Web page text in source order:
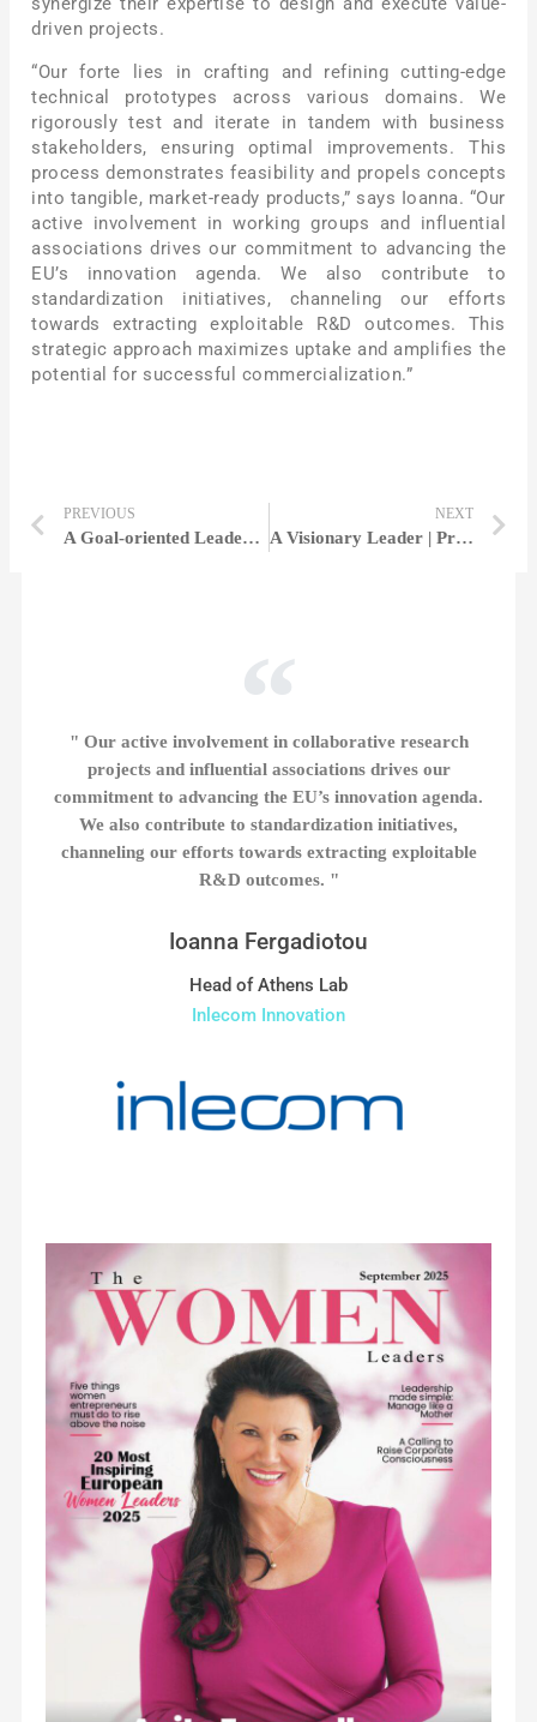
driven projects.
“Our forte lies in crafting and refining cutting-edge
technical prototypes across various domains. We
rigorously test and iterate in tandem with business
stakeholders, ensuring optimal improvements. This
process demonstrates feasibility and propels concepts
into tangible, market-ready products,” says Ioanna. “Our
active involvement in working groups and influential
associations drives our commitment to advancing the
EU’s innovation agenda. We also contribute to
standardization initiatives, channeling our efforts
towards extracting exploitable R&D outcomes. This
strategic approach maximizes uptake and amplifies the
potential for successful commercialization.”
PREVIOUS
A Goal-oriented Leader | Anna Lambiase
NEXT
A Visionary Leader | Prof. Dr. Dr.-Ing. Dr. h. c. Jivka Ovtcharova
" Our active involvement in collaborative research
projects and influential associations drives our
commitment to advancing the EU’s innovation agenda.
We also contribute to standardization initiatives,
channeling our efforts towards extracting exploitable
R&D outcomes. "
Ioanna Fergadiotou
Head of Athens Lab
Inlecom Innovation